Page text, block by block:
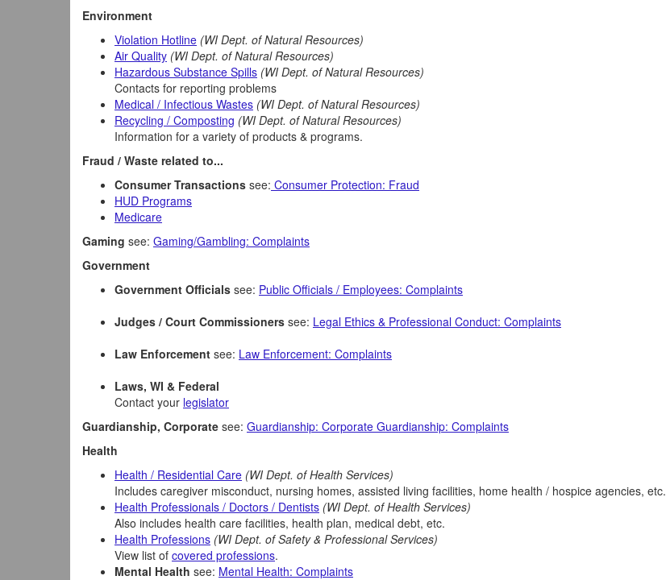
Environment
Violation Hotline (WI Dept. of Natural Resources)
Air Quality (WI Dept. of Natural Resources)
Hazardous Substance Spills (WI Dept. of Natural Resources)
Contacts for reporting problems
Medical / Infectious Wastes (WI Dept. of Natural Resources)
Recycling / Composting (WI Dept. of Natural Resources)
Information for a variety of products & programs.
Fraud / Waste related to...
Consumer Transactions see: Consumer Protection: Fraud
HUD Programs
Medicare
Gaming see: Gaming/Gambling: Complaints
Government
Government Officials see: Public Officials / Employees: Complaints
Judges / Court Commissioners see: Legal Ethics & Professional Conduct: Complaints
Law Enforcement see: Law Enforcement: Complaints
Laws, WI & Federal
Contact your legislator
Guardianship, Corporate see: Guardianship: Corporate Guardianship: Complaints
Health
Health / Residential Care (WI Dept. of Health Services)
Includes caregiver misconduct, nursing homes, assisted living facilities, home health / hospice agencies, etc.
Health Professionals / Doctors / Dentists (WI Dept. of Health Services)
Also includes health care facilities, health plan, medical debt, etc.
Health Professions (WI Dept. of Safety & Professional Services)
View list of covered professions.
Mental Health see: Mental Health: Complaints